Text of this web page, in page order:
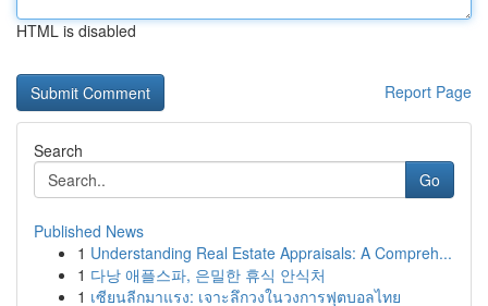
HTML is disabled
Report Page
Search
Go
Published News
1 Understanding Real Estate Appraisals: A Compreh...
1 다낭 애플스파, 은밀한 휴식 안식처
1 เซียนลีกมาแรง: เจาะลึกวงในวงการฟุตบอลไทย